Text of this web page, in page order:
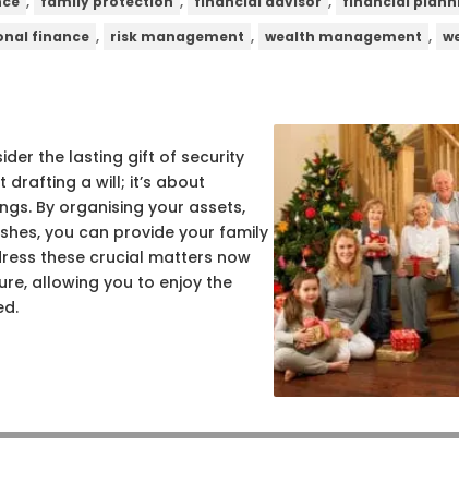
finance , risk management , wealth management ,
the lasting gift of security
drafting a will; it’s about
By organising your assets,
you can provide your family
these crucial matters now
allowing you to enjoy the